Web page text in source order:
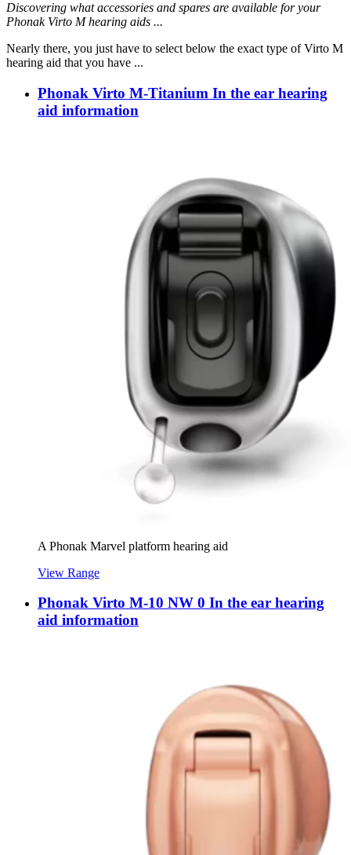
Discovering what accessories and spares are available for your
Phonak Virto M hearing aids ...
Nearly there, you just have to select below the exact type of Virto M
hearing aid that you have ...
Phonak Virto M-Titanium In the ear hearing
aid information
A Phonak Marvel platform hearing aid
View Range
Phonak Virto M-10 NW 0 In the ear hearing
aid information